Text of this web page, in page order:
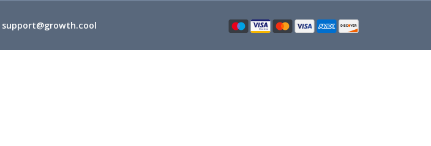
support@growth.cool